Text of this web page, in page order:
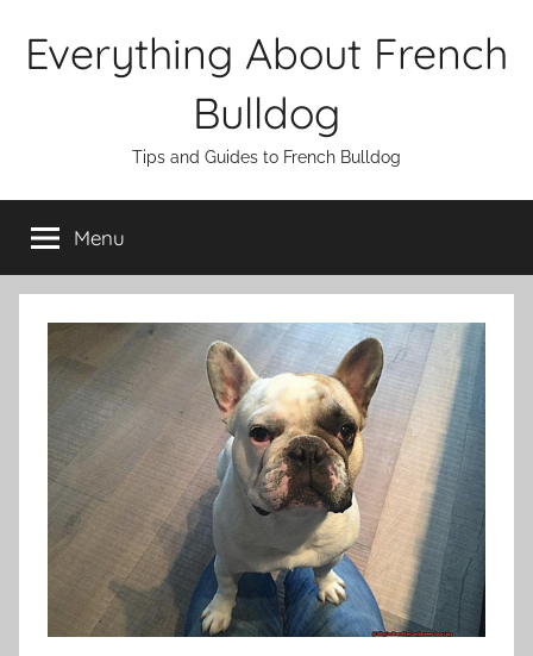
Everything About French
Bulldog
Tips and Guides to French Bulldog
Menu